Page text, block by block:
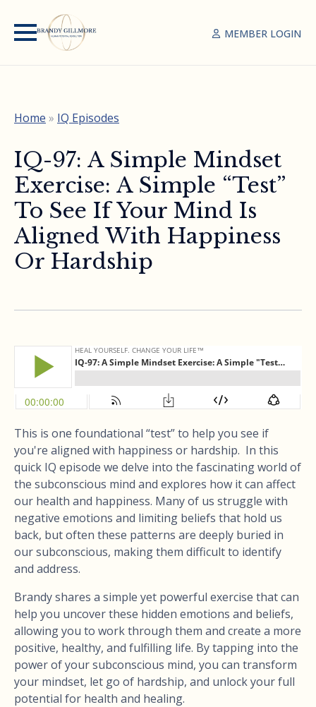
MEMBER LOGIN
Home » IQ Episodes
IQ-97: A Simple Mindset
Exercise: A Simple “Test”
To See If Your Mind Is
Aligned With Happiness
Or Hardship
This is one foundational “test” to help you see if
you're aligned with happiness or hardship. In this
quick IQ episode we delve into the fascinating world of
the subconscious mind and explores how it can affect
our health and happiness. Many of us struggle with
negative emotions and limiting beliefs that hold us
back, but often these patterns are deeply buried in
our subconscious, making them difficult to identify
and address.
Brandy shares a simple yet powerful exercise that can
help you uncover these hidden emotions and beliefs,
allowing you to work through them and create a more
positive, healthy, and fulfilling life. By tapping into the
power of your subconscious mind, you can transform
your mindset, let go of hardship, and unlock your full
potential for health and healing.